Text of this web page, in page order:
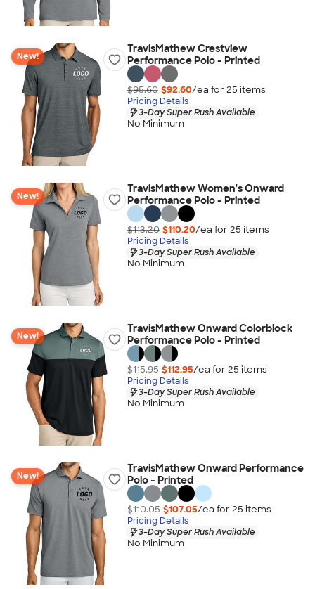
New!
TravisMathew Crestview
Performance Polo - Printed
$95.60 $92.60/ea for 25 items
Pricing Details
3-Day Super Rush Available
No Minimum
New!
TravisMathew Women's Onward
Performance Polo - Printed
$113.20 $110.20/ea for 25 items
Pricing Details
3-Day Super Rush Available
No Minimum
New!
TravisMathew Onward Colorblock
Performance Polo - Printed
$115.95 $112.95/ea for 25 items
Pricing Details
3-Day Super Rush Available
No Minimum
New!
TravisMathew Onward Performance
Polo - Printed
$110.05 $107.05/ea for 25 items
Pricing Details
3-Day Super Rush Available
No Minimum